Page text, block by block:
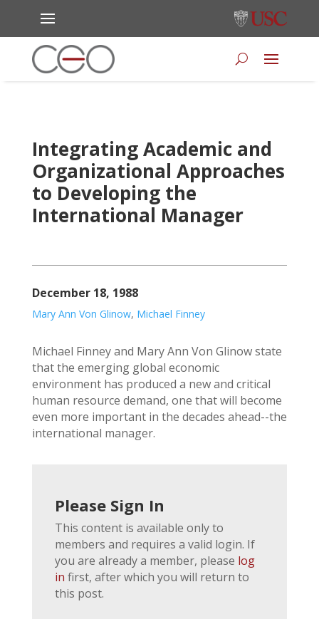
Integrating Academic and
Organizational Approaches
to Developing the
International Manager
December 18, 1988
Mary Ann Von Glinow, Michael Finney
Michael Finney and Mary Ann Von Glinow state
that the emerging global economic
environment has produced a new and critical
human resource demand, one that will become
even more important in the decades ahead--the
international manager.
Please Sign In
This content is available only to
members and requires a valid login. If
you are already a member, please log
in first, after which you will return to
this post.